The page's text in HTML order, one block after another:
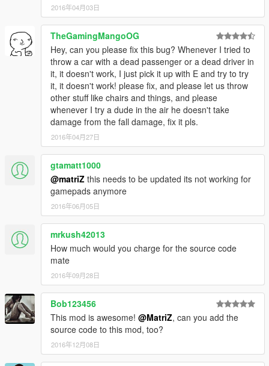
2016年04月03日
TheGamingMangoOG
Hey, can you please fix this bug? Whenever I tried to
throw a car with a dead passenger or a dead driver in
it, it doesn't work, I just pick it up with E and try to try
it, it doesn't work! please fix, and please let us throw
other stuff like chairs and things, and please
whenever I try a dude in the air he doesn't take
damage from the fall damage, fix it pls.
2016年04月27日
gtamatt1000
@matriZ this needs to be updated its not working for
gamepads anymore
2016年06月05日
mrkush42013
How much would you charge for the source code
mate
2016年09月28日
Bob123456
This mod is awesome! @MatriZ, can you add the
source code to this mod, too?
2016年12月08日